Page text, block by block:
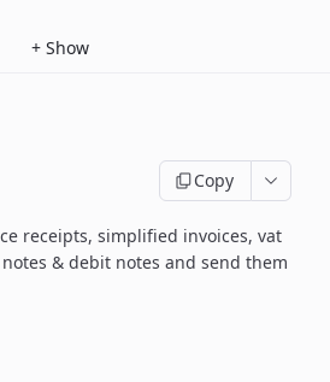
+ Show
Copy
receipts, simplified invoices, vat
& debit notes and send them